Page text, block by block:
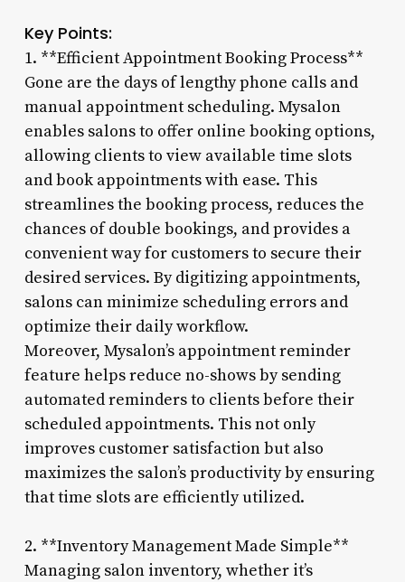
Key Points:
1. **Efficient Appointment Booking Process**
Gone are the days of lengthy phone calls and
manual appointment scheduling. Mysalon
enables salons to offer online booking options,
allowing clients to view available time slots
and book appointments with ease. This
streamlines the booking process, reduces the
chances of double bookings, and provides a
convenient way for customers to secure their
desired services. By digitizing appointments,
salons can minimize scheduling errors and
optimize their daily workflow.
Moreover, Mysalon’s appointment reminder
feature helps reduce no-shows by sending
automated reminders to clients before their
scheduled appointments. This not only
improves customer satisfaction but also
maximizes the salon’s productivity by ensuring
that time slots are efficiently utilized.
2. **Inventory Management Made Simple**
Managing salon inventory, whether it’s